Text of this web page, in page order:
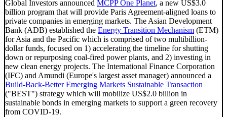
Global Investors announced MCPP One Planet, a new US$3.0
billion program that will provide Paris Agreement-aligned loans to
private companies in emerging markets. The Asian Development
Bank (ADB) established the Energy Transition Mechanism (ETM)
for Asia and the Pacific which is comprised of two multibillion-
dollar funds, focused on 1) accelerating the timeline for shutting
down or repurposing coal-fired power plants, and 2) investing in
new clean energy projects. The International Finance Corporation
(IFC) and Amundi (Europe's largest asset manager) announced a
Build-Back-Better Emerging Markets Sustainable Transaction
("BEST") strategy which will mobilize US$2.0 billion in
sustainable bonds in emerging markets to support a green recovery
from COVID-19.